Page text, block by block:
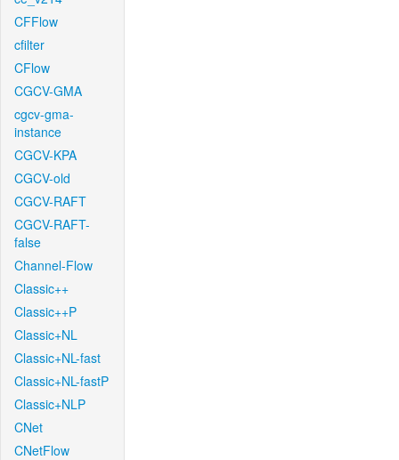
CFFlow
cfilter
CFlow
CGCV-GMA
cgcv-gma-
instance
CGCV-KPA
CGCV-old
CGCV-RAFT
CGCV-RAFT-
false
Channel-Flow
Classic++
Classic++P
Classic+NL
Classic+NL-fast
Classic+NL-fastP
Classic+NLP
CNet
CNetFlow